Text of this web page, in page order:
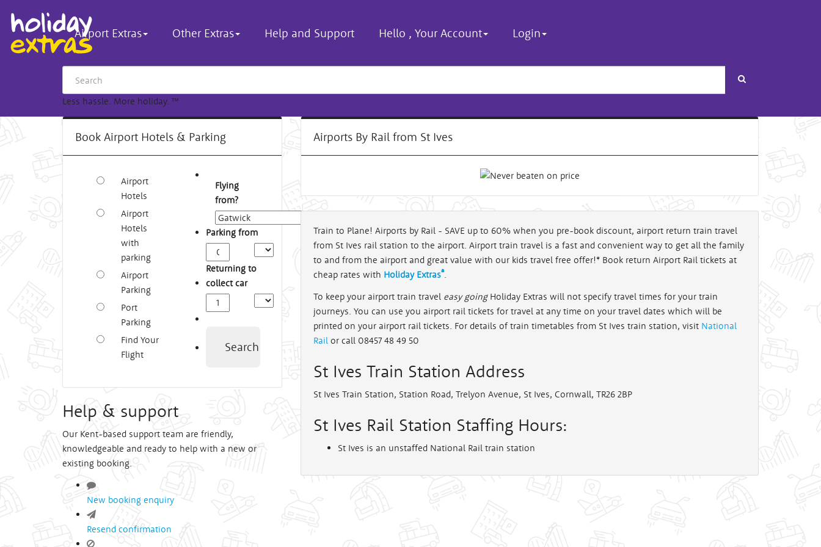
Airport Extras Other Extras Help and Support Hello , Your Account Login
Search
Less hassle. More holiday. ™
Book Airport Hotels & Parking
Airport
Hotels
Airport
Hotels
with
parking
Airport
Parking
Port
Parking
Find Your
Flight
Flying
from?
Parking from
Arrival
Time
Returning to
collect car
Depart
Search
Help & support
Our Kent-based support team are friendly,
knowledgeable and ready to help with a new or
existing booking.
New booking enquiry
Resend confirmation
Airports By Rail from St Ives
Train to Plane! Airports by Rail - SAVE up to 60% when you pre-book discount, airport return train travel
from St Ives rail station to the airport. Airport train travel is a fast and convenient way to get all the family
to and from the airport and great value with our kids travel free offer!* Book return Airport Rail tickets at
cheap rates with Holiday Extras®.
To keep your airport train travel easy goingHoliday Extras will not specify travel times for your train
journeys. You can use you airport rail tickets for travel at any time on your travel dates which will be
printed on your airport rail tickets. For details of train timetables from St Ives train station, visit National
Rail or call 08457 48 49 50
St Ives Train Station Address
St Ives Train Station, Station Road, Trelyon Avenue, St Ives, Cornwall, TR26 2BP
St Ives Rail Station Staffing Hours:
St Ives is an unstaffed National Rail train station